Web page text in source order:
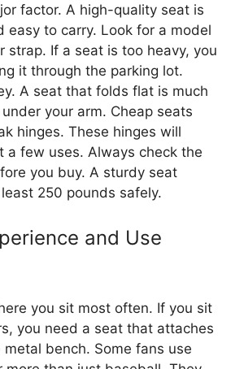
factor. A high-quality seat is
easy to carry. Look for a model
strap. If a seat is too heavy, you
it through the parking lot.
A seat that folds flat is much
your arm. Cheap seats
hinges. These hinges will
a few uses. Always check the
you buy. A sturdy seat
250 pounds safely.
and Use
you sit most often. If you sit
you need a seat that attaches
bench. Some fans use